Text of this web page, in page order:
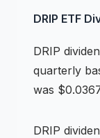
DRIP ETF
DRIP
quarterly
was
DRIP